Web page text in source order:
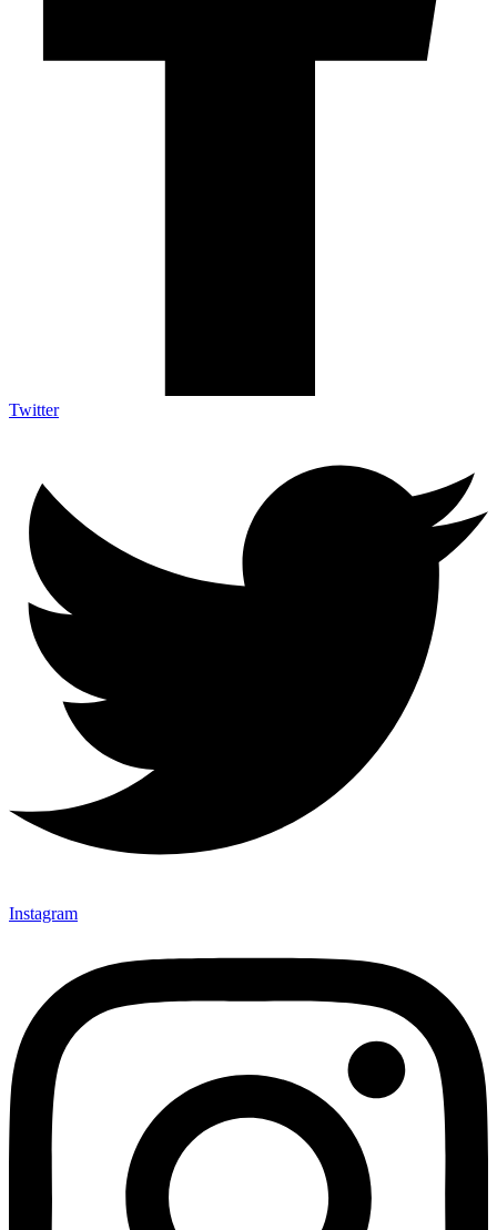
Twitter
Instagram